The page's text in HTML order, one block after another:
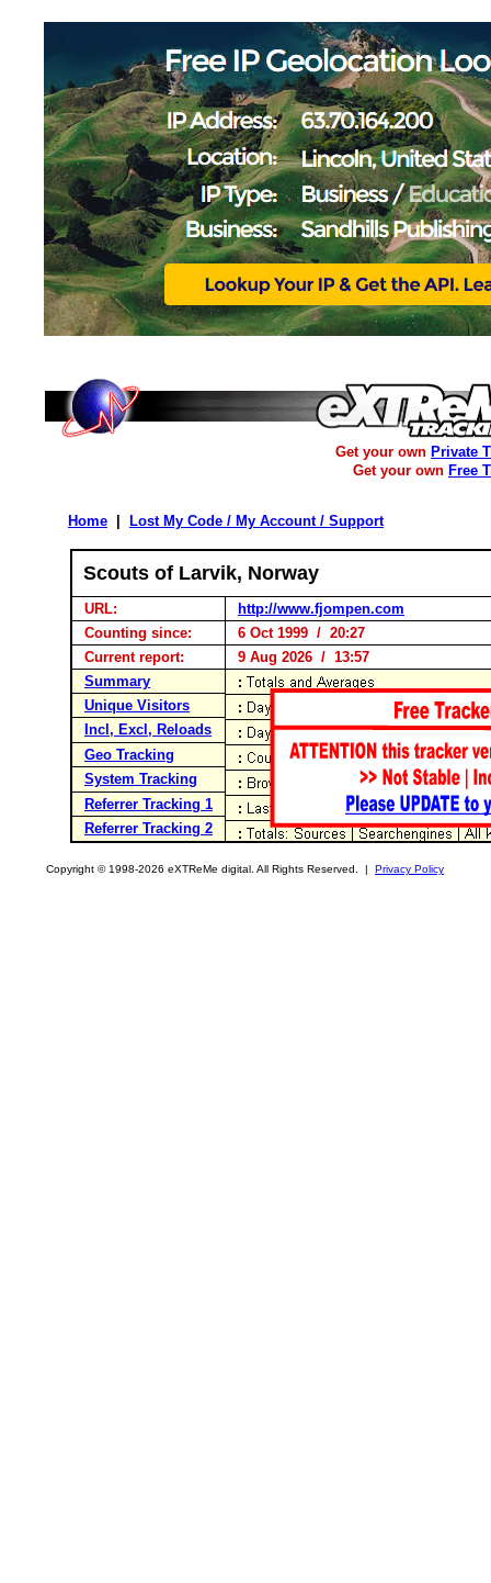
Get your own Private
Get your own Free
Home Lost My Code / My Account / Support
Scouts of Larvik, Norway
URL:
http://www.fjompen.com
Counting since:
6 Oct 1999 / 20:27
Current report:
9 Aug 2026 / 13:57
Summary
Unique Visitors
Incl, Excl, Reloads
Geo Tracking
System Tracking
Referrer Tracking 1
Referrer Tracking 2
Copyright © 1998-2026 eXTReMe digital. All Rights Reserved. | Privacy Policy